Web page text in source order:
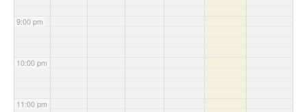
9:00 pm
10:00 pm
11:00 pm